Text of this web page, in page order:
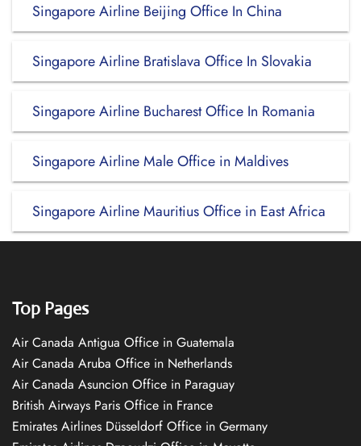
Singapore Airline Beijing Office In China
Singapore Airline Bratislava Office In Slovakia
Singapore Airline Bucharest Office In Romania
Singapore Airline Male Office in Maldives
Singapore Airline Mauritius Office in East Africa
Top Pages
Air Canada Antigua Office in Guatemala
Air Canada Aruba Office in Netherlands
Air Canada Asuncion Office in Paraguay
British Airways Paris Office in France
Emirates Airlines Düsseldorf Office in Germany